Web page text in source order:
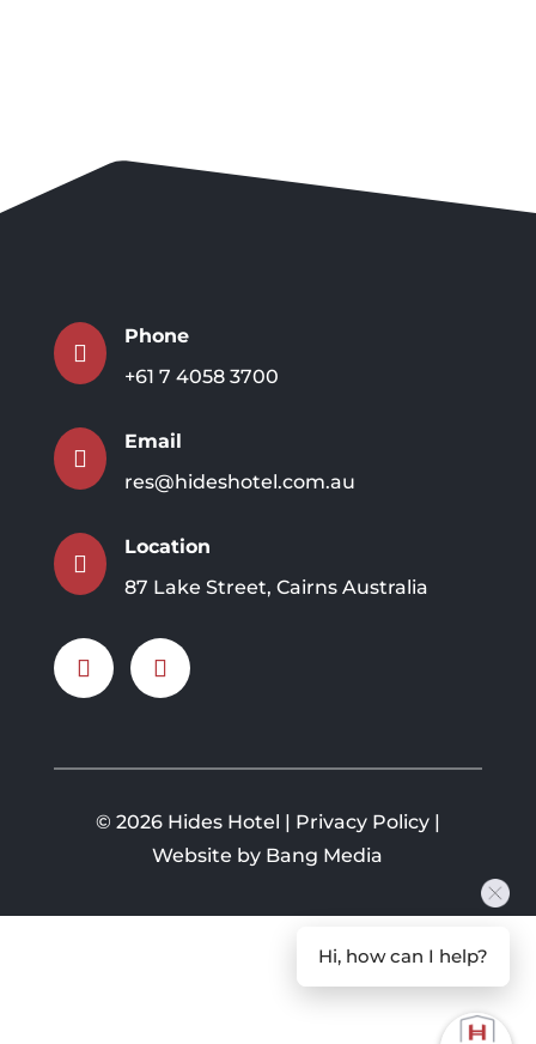

Phone
+61 7 4058 3700

Email
res@hideshotel.com.au

Location
87 Lake Street, Cairns Australia
© 2026 Hides Hotel | Privacy Policy|
Website by Bang Media
Hi, how can I help?